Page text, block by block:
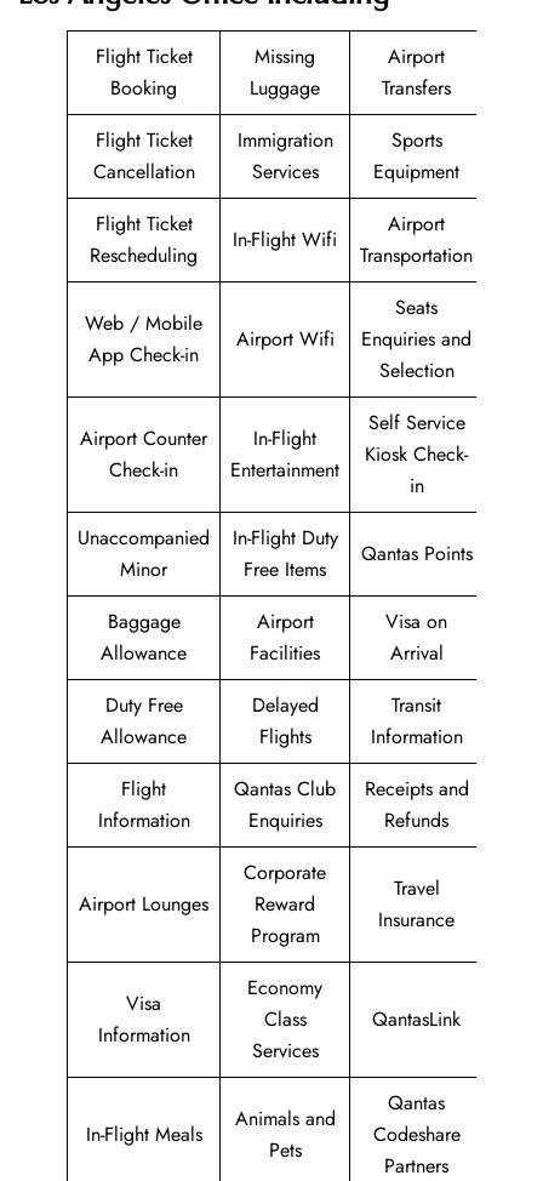
Flight Ticket
Booking
Missing
Luggage
Airport
Transfers
Flight Ticket
Cancellation
Immigration
Services
Sports
Equipment
Flight Ticket
Rescheduling
In-Flight Wifi
Airport
Transportation
Web / Mobile
App Check-in
Airport Wifi
Seats
Enquiries and
Selection
Airport Counter
Check-in
In-Flight
Entertainment
Self Service
Kiosk Check-
in
Unaccompanied
Minor
In-Flight Duty
Free Items
Qantas Points
Baggage
Allowance
Airport
Facilities
Visa on
Arrival
Duty Free
Allowance
Delayed
Flights
Transit
Information
Flight
Information
Qantas Club
Enquiries
Receipts and
Refunds
Airport Lounges
Corporate
Reward
Program
Travel
Insurance
Visa
Information
Economy
Class
Services
QantasLink
In-Flight Meals
Animals and
Pets
Qantas
Codeshare
Partners